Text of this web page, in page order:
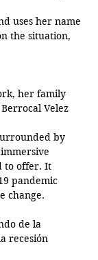
uses her name
the situation,
her family
Velez
by
to offer. It
pandemic
change.
de la
recesión